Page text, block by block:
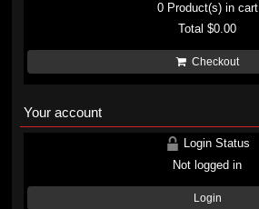
0Product(s) in cart
Total$0.00
Checkout
Your account
Login Status
Not logged in
Login